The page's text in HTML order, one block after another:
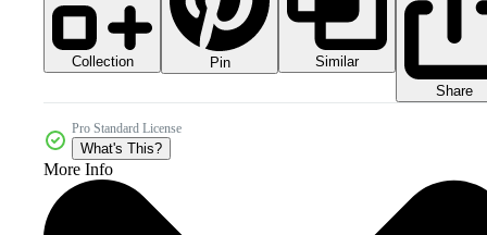
Collection Pin
Similar
Share
Pro Standard License
What's This?
More Info